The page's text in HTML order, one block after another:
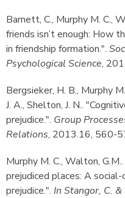
Barnett, C., Murphy M. C.,
friends isn’t enough: How
in friendship formation.".
Psychological Science,
Bergsieker, H. B., Murphy
J. A., Shelton, J. N..
prejudice.". Group
Relations, 2013.16, 560-
Murphy M. C., Walton, G.M..
prejudiced places: A
prejudice.". In Stangor, C.